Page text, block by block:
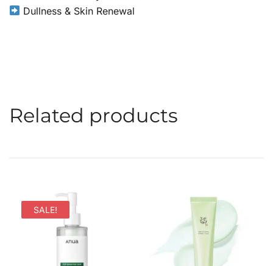
Dullness & Skin Renewal
Related products
SALE!